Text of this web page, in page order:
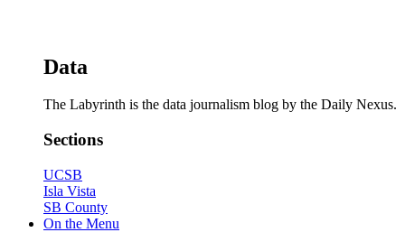
Data
The Labyrinth is the data journalism blog by the Daily Nexus.
Sections
UCSB
Isla Vista
SB County
On the Menu